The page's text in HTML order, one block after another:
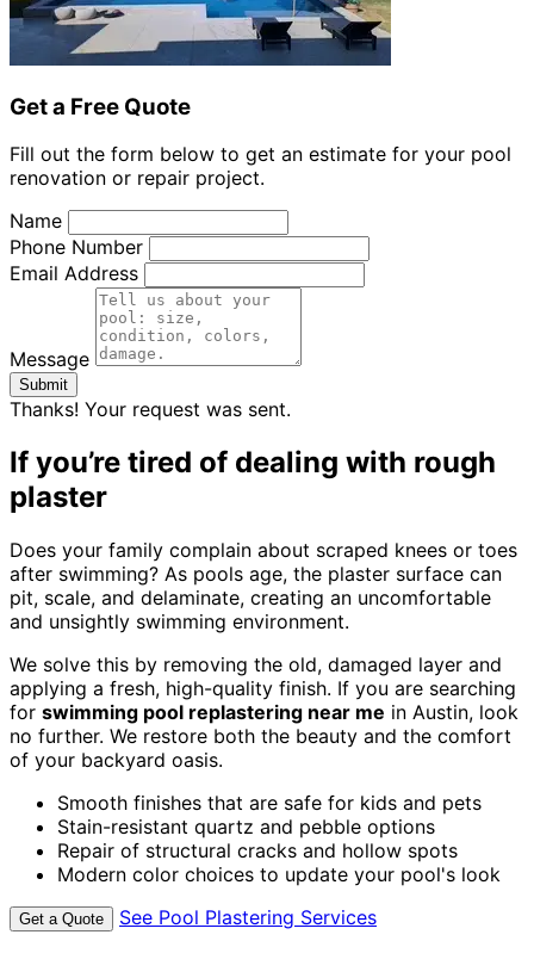
Get a Free Quote
Fill out the form below to get an estimate for your pool
renovation or repair project.
Name
Phone Number
Email Address
Message
Submit
Thanks! Your request was sent.
If you’re tired of dealing with rough
plaster
Does your family complain about scraped knees or toes
after swimming? As pools age, the plaster surface can
pit, scale, and delaminate, creating an uncomfortable
and unsightly swimming environment.
We solve this by removing the old, damaged layer and
applying a fresh, high-quality finish. If you are searching
for swimming pool replastering near me in Austin, look
no further. We restore both the beauty and the comfort
of your backyard oasis.
Smooth finishes that are safe for kids and pets
Stain-resistant quartz and pebble options
Repair of structural cracks and hollow spots
Modern color choices to update your pool's look
Get a Quote See Pool Plastering Services